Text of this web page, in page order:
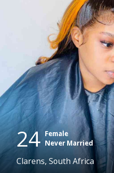
24 Female
Never Married
Clarens, South Africa